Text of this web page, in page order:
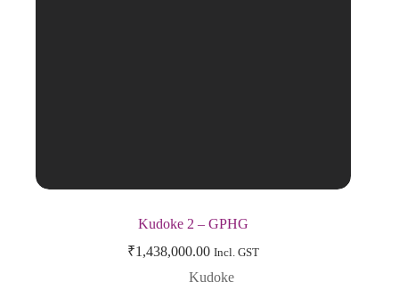
Kudoke 2 – GPHG
₹1,438,000.00 Incl. GST
Kudoke